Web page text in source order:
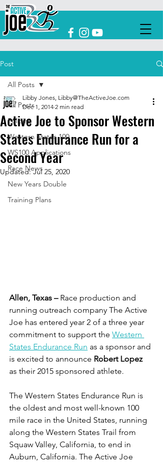
Post
All Posts
Policies
Western States 100
WS100 Applications
Race News
New Years Double
Training Plans
All Posts
Active Joe to Sponsor Western
States Endurance Run for a
Second Year
Libby Jones, Libby@TheActiveJoe.com
Dec 1, 2014 2 min read
Updated:Jul 25, 2020
Allen, Texas – Race production and
running outreach company The Active
Joe has entered year 2 of a three year
commitment to support the Western
States Endurance Run as a sponsor and
is excited to announce Robert Lopez
as their 2015 sponsored athlete.
The Western States Endurance Run is
the oldest and most well-known 100
mile race in the United States, running
along the Western States Trail from
Squaw Valley, California, to end in
Auburn, California. The Active Joe